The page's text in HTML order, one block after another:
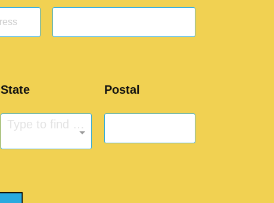
State
Type to find an option or create one...
Postal